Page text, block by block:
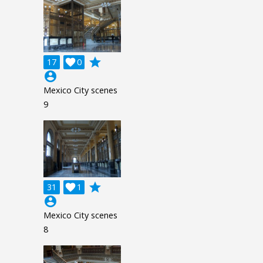
17 0

grade
account_circle
Mexico City scenes
9
31 1

grade
account_circle
Mexico City scenes
8